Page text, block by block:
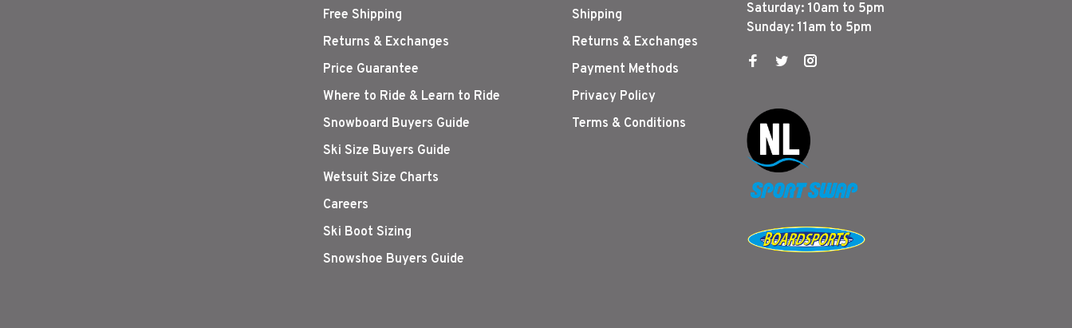
Free Shipping
Returns & Exchanges
Price Guarantee
Where to Ride & Learn to Ride
Snowboard Buyers Guide
Ski Size Buyers Guide
Wetsuit Size Charts
Careers
Ski Boot Sizing
Snowshoe Buyers Guide
Shipping
Returns & Exchanges
Payment Methods
Privacy Policy
Terms & Conditions
Saturday: 10am to 5pm
Sunday: 11am to 5pm